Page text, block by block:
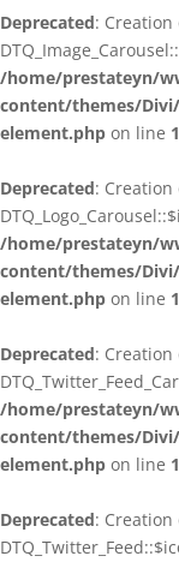
Deprecated:
/home/prestateyn/
content/themes/
element.php on line
Deprecated:
/home/prestateyn/
content/themes/
element.php on line
Deprecated:
/home/prestateyn/
content/themes/
element.php on line
Deprecated: